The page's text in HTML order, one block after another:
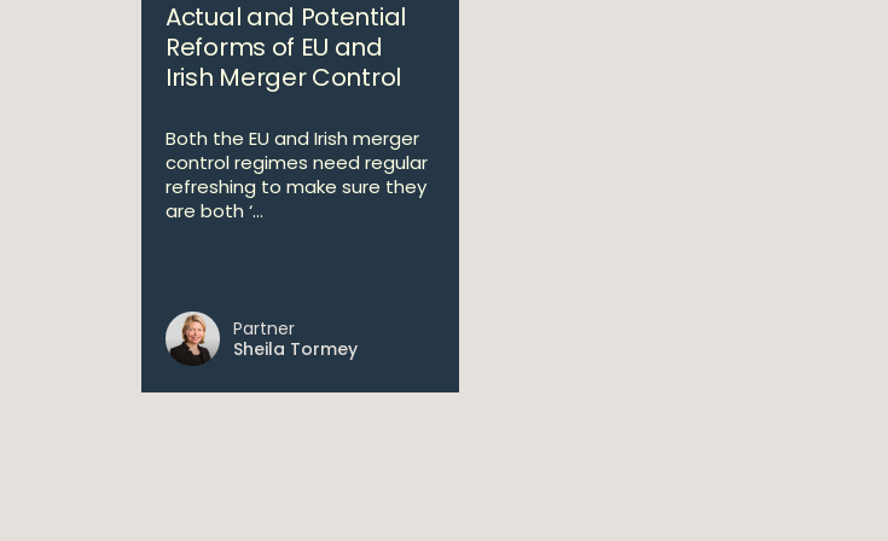
Actual and Potential
Reforms of EU and
Irish Merger Control
Both the EU and Irish merger
control regimes need regular
refreshing to make sure they
are both ‘...
Partner
Sheila Tormey